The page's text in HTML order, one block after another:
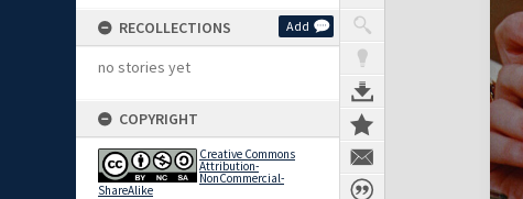
RECOLLECTIONS Add
no stories yet
COPYRIGHT
Creative Commons
Attribution-
NonCommercial-
ShareAlike